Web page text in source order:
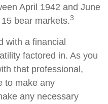
April 1942 and June
bear markets.3
with a financial
factored in. As you
that professional,
to make any
any necessary